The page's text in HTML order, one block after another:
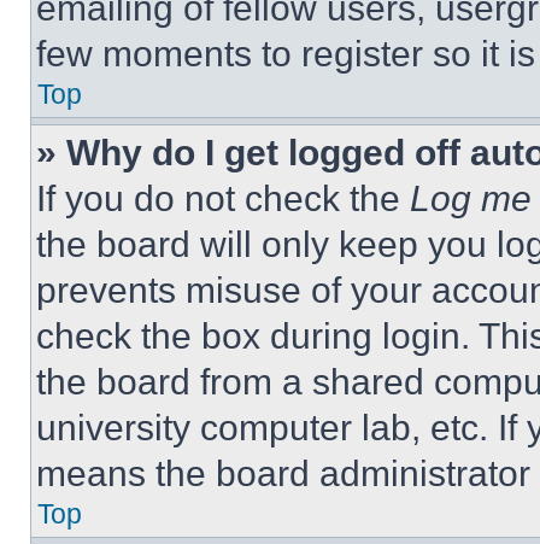
few moments to register so it
Top
» Why do I get logged off
If you do not check the Log
the board will only keep you
prevents misuse of your
check the box during login.
the board from a shared
university computer lab, etc. If
means the board
Top